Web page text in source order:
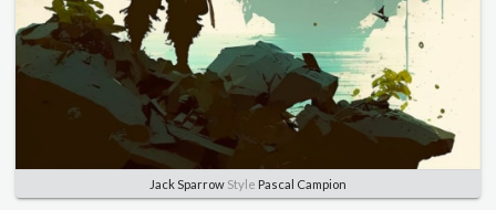
Jack Sparrow Style Pascal Campion